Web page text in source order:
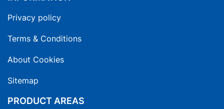
Privacy policy
Terms & Conditions
About Cookies
Sitemap
PRODUCT AREAS